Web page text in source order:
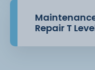
Design
Design focus
Repair T